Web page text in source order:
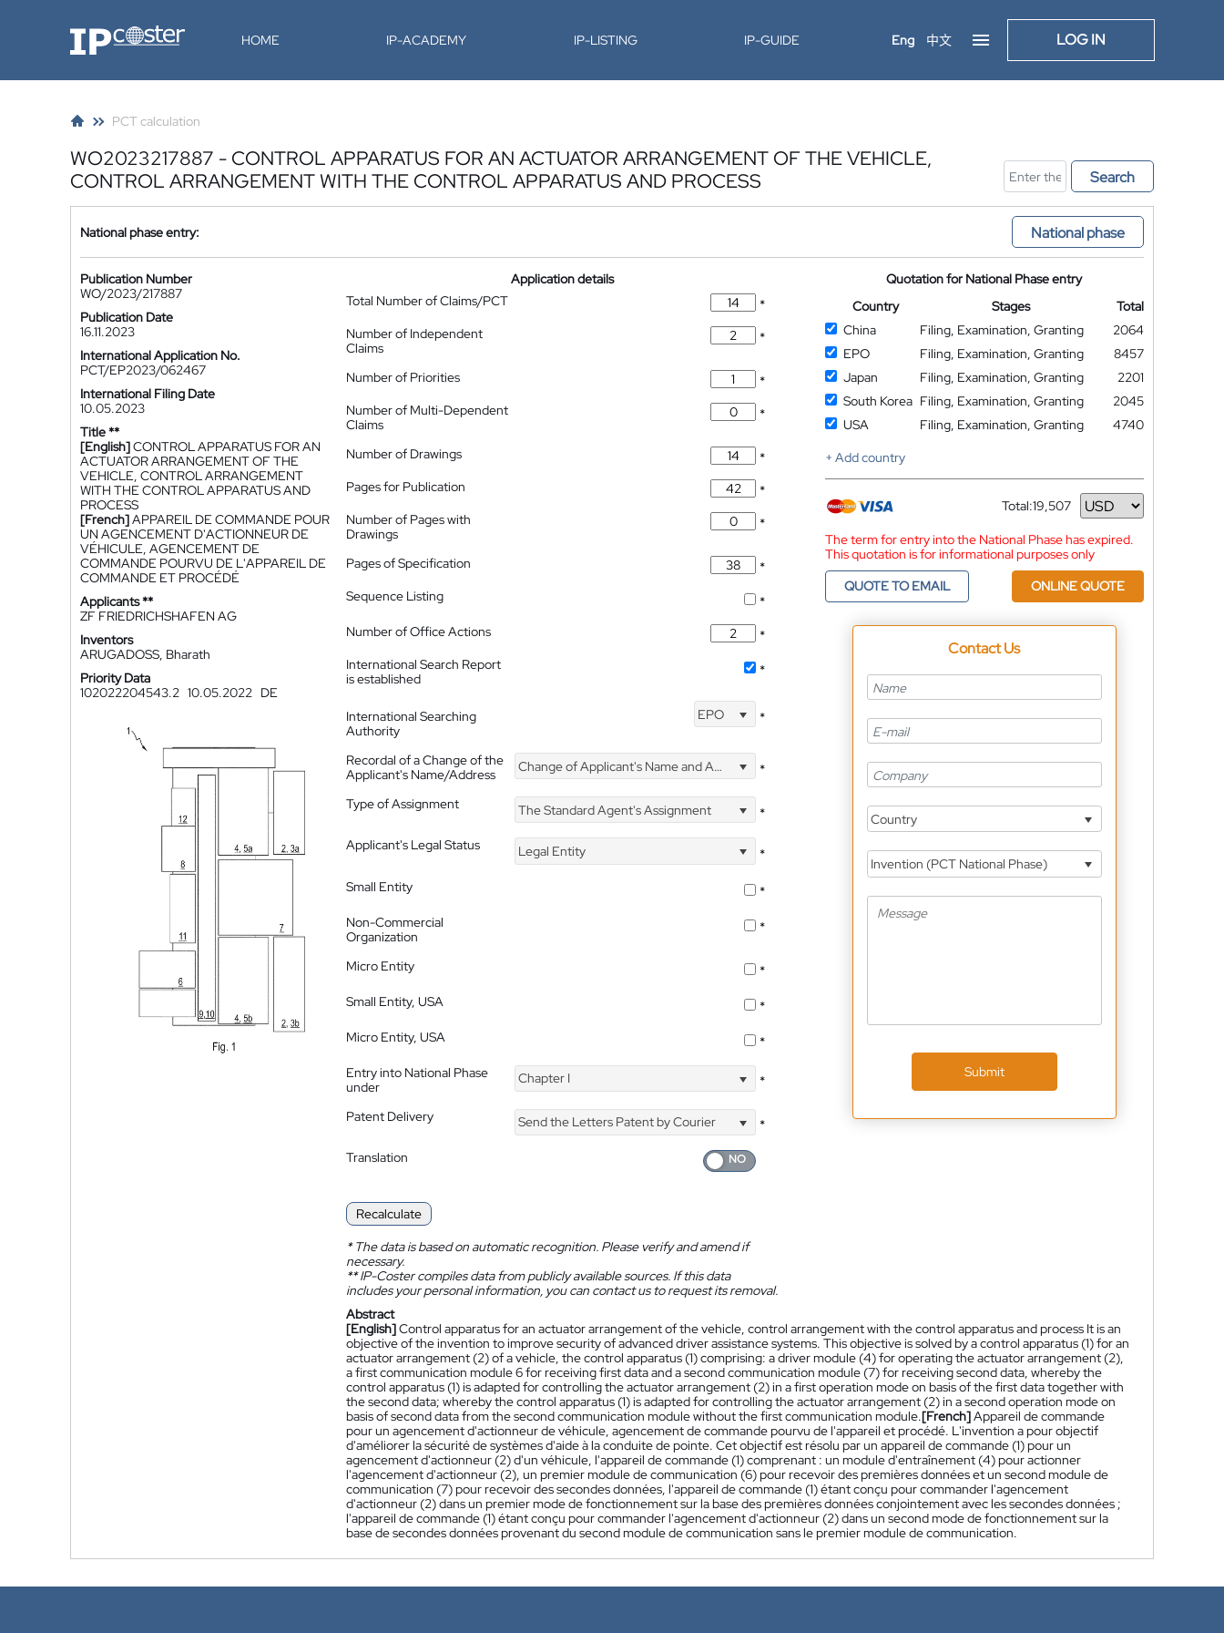
IP-Coster HOME IP-ACADEMY IP-LISTING IP-GUIDE Eng 中文 LOG IN
PCT calculation
WO2023217887 - CONTROL APPARATUS FOR AN ACTUATOR ARRANGEMENT OF THE VEHICLE,
CONTROL ARRANGEMENT WITH THE CONTROL APPARATUS AND PROCESS
Search
National phase entry: National phase
Publication Number
WO/2023/217887
Publication Date
16.11.2023
International Application No.
PCT/EP2023/062467
International Filing Date
10.05.2023
Title **
[English]CONTROL APPARATUS FOR AN
ACTUATOR ARRANGEMENT OF THE
VEHICLE, CONTROL ARRANGEMENT
WITH THE CONTROL APPARATUS AND
PROCESS
[French]APPAREIL DE COMMANDE POUR
UN AGENCEMENT D'ACTIONNEUR DE
VÉHICULE, AGENCEMENT DE
COMMANDE POURVU DE L'APPAREIL DE
COMMANDE ET PROCÉDÉ
Applicants **
ZF FRIEDRICHSHAFEN AG
Inventors
ARUGADOSS, Bharath
Priority Data
102022204543.2 10.05.2022 DE
Application details
Total Number of Claims/PCT
*
Number of Independent
Claims
*
Number of Priorities
*
Number of Multi-Dependent
Claims
*
Number of Drawings
*
Pages for Publication
*
Number of Pages with
Drawings
*
Pages of Specification
*
Sequence Listing
*
Number of Office Actions
*
International Search Report
is established
*
International Searching
Authority
EPO *
Recordal of a Change of the
Applicant's Name/Address
Change of Applicant's Name and Address *
Type of Assignment The Standard Agent's Assignment
*
Applicant's Legal Status
Legal Entity
*
Small Entity
*
Non-Commercial
Organization
*
Micro Entity
*
Small Entity, USA
*
Micro Entity, USA
*
Entry into National Phase
under
Chapter I *
Patent Delivery Send the Letters Patent by Courier
*
Translation
Recalculate
*The data is based on automatic recognition. Please verify and amend if
necessary.
**IP-Coster compiles data from publicly available sources. If this data
includes your personal information, you can contact us to request its removal.
Quotation for National Phase entry
Country
Stages
Total
China
Filing, Examination, Granting
2064
EPO
Filing, Examination, Granting
8457
Japan
Filing, Examination, Granting
2201
South Korea Filing, Examination, Granting
2045
USA
Filing, Examination, Granting
4740
+ Add country
Total:19,507
Currency
The term for entry into the National Phase has expired.
This quotation is for informational purposes only
QUOTE TO EMAIL
ONLINE QUOTE
Contact Us
Country
Invention (PCT National Phase)
Submit
Abstract
[English]Control apparatus for an actuator arrangement of the vehicle, control arrangement with the control apparatus and process It is an
objective of the invention to improve security of advanced driver assistance systems. This objective is solved by a control apparatus (1) for an
actuator arrangement (2) of a vehicle, the control apparatus (1) comprising: a driver module (4) for operating the actuator arrangement (2),
a first communication module 6 for receiving first data and a second communication module (7) for receiving second data, whereby the
control apparatus (1) is adapted for controlling the actuator arrangement (2) in a first operation mode on basis of the first data together with
the second data; whereby the control apparatus (1) is adapted for controlling the actuator arrangement (2) in a second operation mode on
basis of second data from the second communication module without the first communication module.[French]Appareil de commande
pour un agencement d'actionneur de véhicule, agencement de commande pourvu de l'appareil et procédé. L'invention a pour objectif
d'améliorer la sécurité de systèmes d'aide à la conduite de pointe. Cet objectif est résolu par un appareil de commande (1) pour un
agencement d'actionneur (2) d'un véhicule, l'appareil de commande (1) comprenant : un module d'entraînement (4) pour actionner
l'agencement d'actionneur (2), un premier module de communication (6) pour recevoir des premières données et un second module de
communication (7) pour recevoir des secondes données, l'appareil de commande (1) étant conçu pour commander l'agencement
d'actionneur (2) dans un premier mode de fonctionnement sur la base des premières données conjointement avec les secondes données ;
l'appareil de commande (1) étant conçu pour commander l'agencement d'actionneur (2) dans un second mode de fonctionnement sur la
base de secondes données provenant du second module de communication sans le premier module de communication.